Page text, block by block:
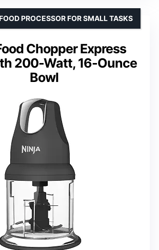
Chopper Express
200-Watt, 16-Ounce
Bowl
PROCESSOR FOR SMALL TASKS